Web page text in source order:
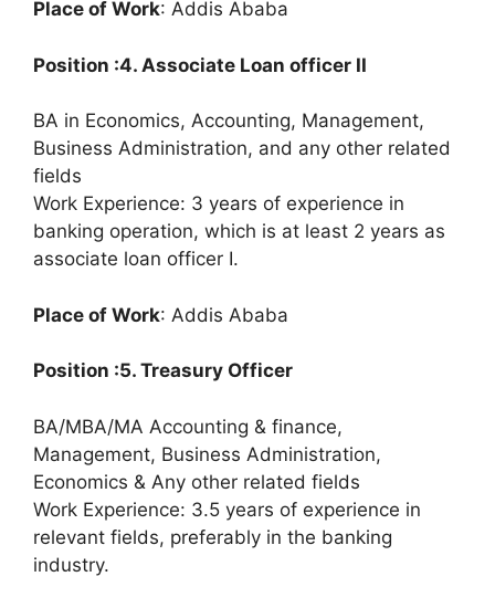
Place of Work: Addis Ababa
Position :4. Associate Loan officer II
BA in Economics, Accounting, Management,
Business Administration, and any other related
fields
Work Experience: 3 years of experience in
banking operation, which is at least 2 years as
associate loan officer I.
Place of Work: Addis Ababa
Position :5. Treasury Officer
BA/MBA/MA Accounting & finance,
Management, Business Administration,
Economics & Any other related fields
Work Experience: 3.5 years of experience in
relevant fields, preferably in the banking
industry.